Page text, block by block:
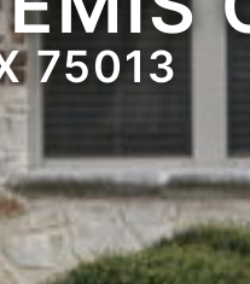
75013